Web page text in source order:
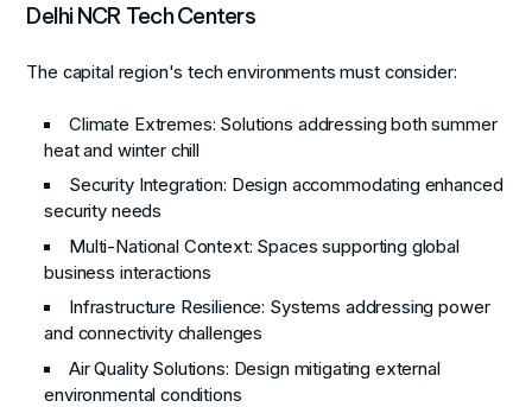
Delhi NCR Tech Centers
The capital region's tech environments must consider:
Climate Extremes: Solutions addressing both summer
heat and winter chill
Security Integration: Design accommodating enhanced
security needs
Multi-National Context: Spaces supporting global
business interactions
Infrastructure Resilience: Systems addressing power
and connectivity challenges
Air Quality Solutions: Design mitigating external
environmental conditions